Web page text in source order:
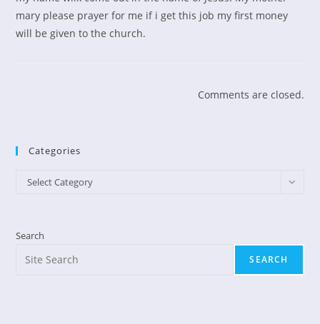
mary please prayer for me if i get this job my first money
will be given to the church.
Comments are closed.
Categories
Categories
Select Category
Search
SEARCH